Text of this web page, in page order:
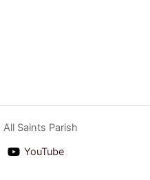
Saints Parish
YouTube